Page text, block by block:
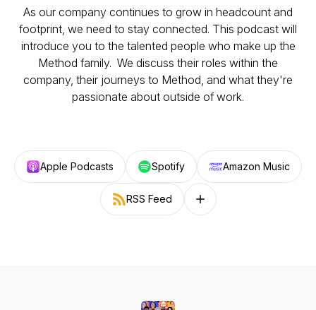
As our company continues to grow in headcount and
footprint, we need to stay connected. This podcast will
introduce you to the talented people who make up the
Method family. We discuss their roles within the
company, their journeys to Method, and what they're
passionate about outside of work.
Apple Podcasts Spotify Amazon Music
RSS Feed Follow on other platforms